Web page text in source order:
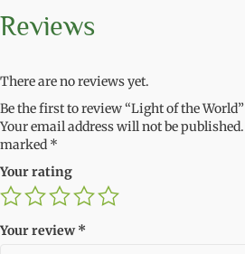
Reviews
There are no reviews yet.
Be the first to review “Light of the World”
Your email address will not be published.
marked *
Your rating
Your review*